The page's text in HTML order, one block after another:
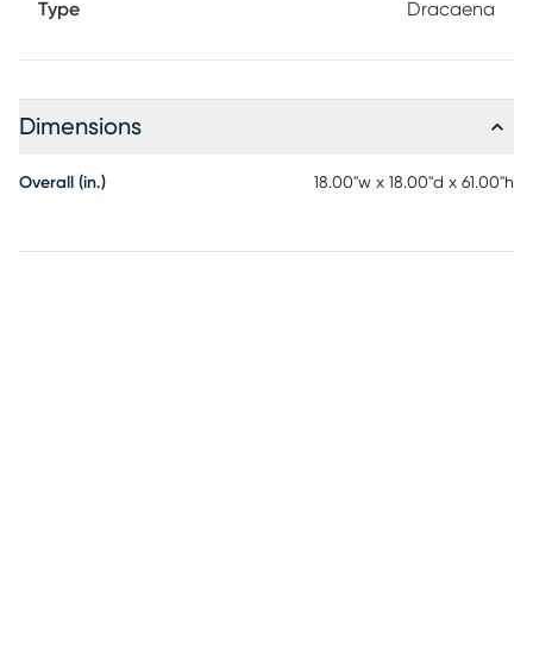
Type Dracaena
Dimensions
Overall (in.) 18.00"w x 18.00"d x 61.00"h